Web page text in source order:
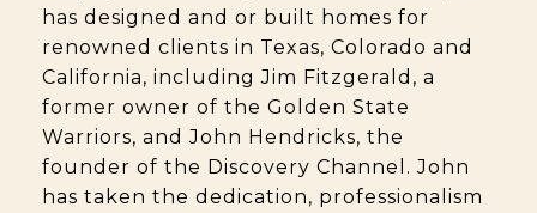
has designed and or built homes for
renowned clients in Texas, Colorado and
California, including Jim Fitzgerald, a
former owner of the Golden State
Warriors, and John Hendricks, the
founder of the Discovery Channel. John
has taken the dedication, professionalism